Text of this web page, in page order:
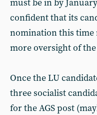
must be in by
confident that its
nomination this time
more oversight of
Once the LU
three socialist
for the AGS post